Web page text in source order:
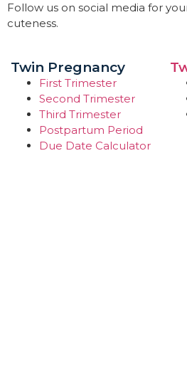
Follow us on social media for
cuteness.
Twin Pregnancy
First Trimester
Second Trimester
Third Trimester
Postpartum Period
Due Date Calculator